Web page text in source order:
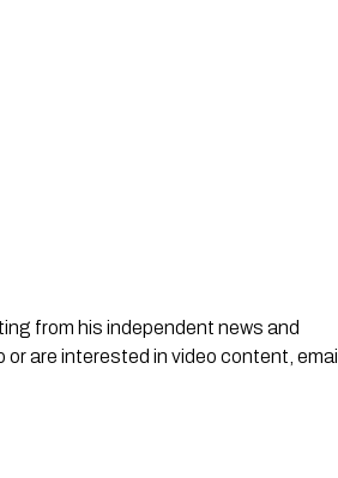
from his independent news and
are interested in video content, email